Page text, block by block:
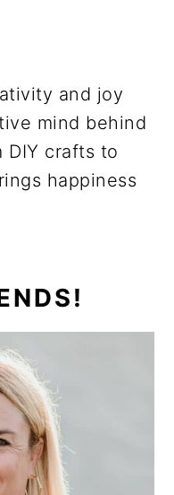
and joy
mind behind
DIY crafts to
happiness